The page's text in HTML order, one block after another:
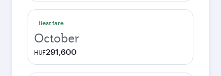
Best fare
October
HUF291,600